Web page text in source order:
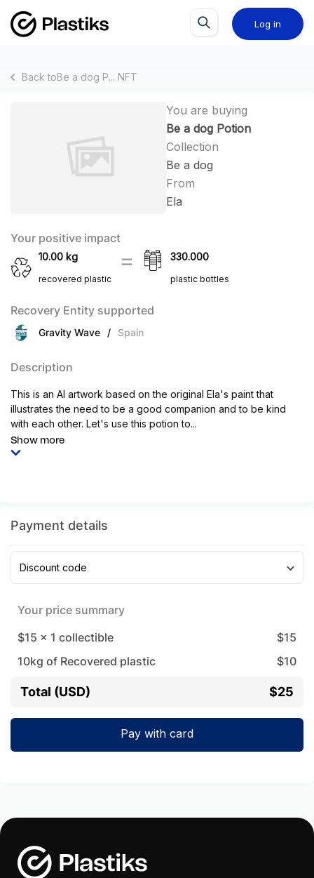
Log in
Back toBe a dog P... NFT
You are buying
Be a dog Potion
Collection
Be a dog
From
Ela
Your positive impact
10.00 kg
recovered plastic
330.000
plastic bottles
Recovery Entity supported
Gravity Wave / Spain
Description
This is an AI artwork based on the original Ela's paint that
illustrates the need to be a good companion and to be kind
with each other. Let's use this potion to...
Show more
Payment details
Discount code
Your price summary
$15 x 1 collectible $15
10kg of Recovered plastic $10
Total (USD) $25
Pay with card